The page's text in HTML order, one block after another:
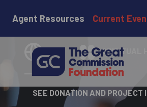
Agent Resources Current
Axis
USA SPIRITUAL
SEE DONATION AND PROJECT